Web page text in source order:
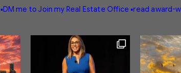
▪️DM me to Join my Real Estate Office ▪️read award-